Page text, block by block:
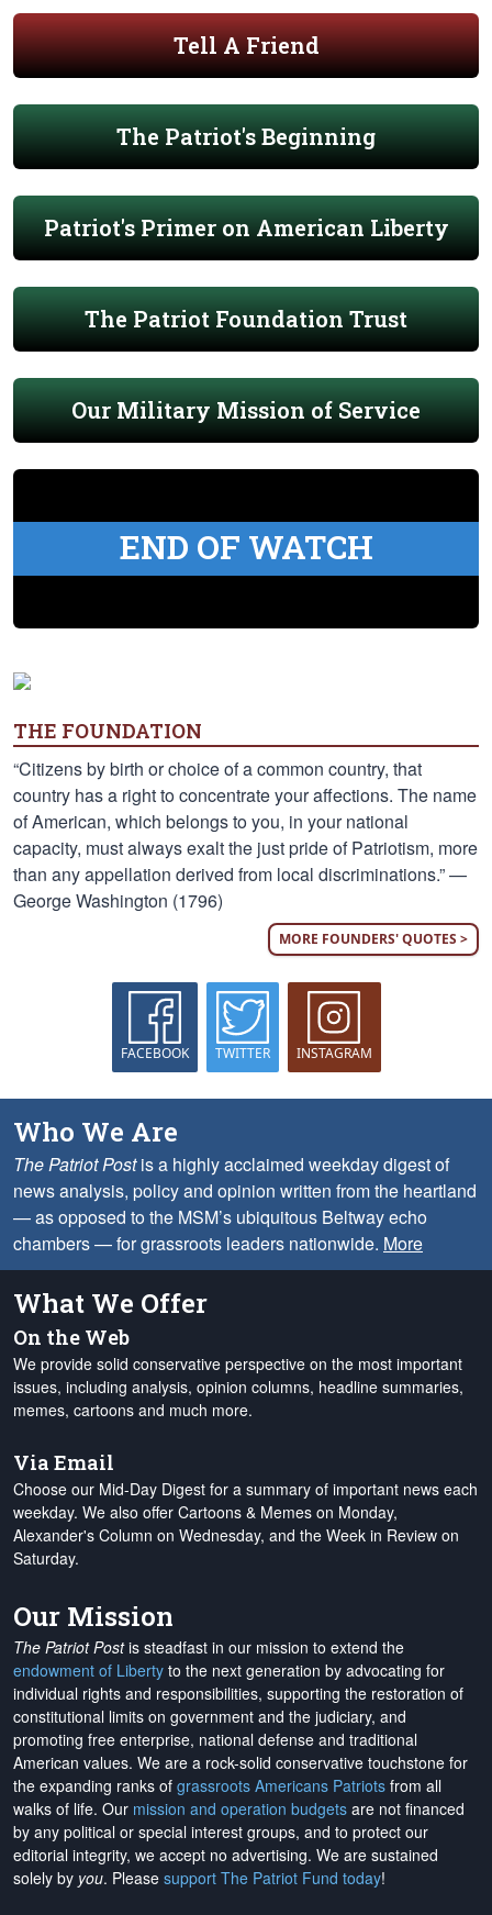
Tell A Friend
The Patriot's Beginning
Patriot's Primer on American Liberty
The Patriot Foundation Trust
Our Military Mission of Service
END OF WATCH
THE FOUNDATION
“Citizens by birth or choice of a common country, that
country has a right to concentrate your affections. The name
of American, which belongs to you, in your national
capacity, must always exalt the just pride of Patriotism, more
than any appellation derived from local discriminations.” —
George Washington (1796)
MORE FOUNDERS' QUOTES >
FACEBOOK TWITTER INSTAGRAM
Who We Are
The Patriot Postis a highly acclaimed weekday digest of
news analysis, policy and opinion written from the heartland
— as opposed to the MSM’s ubiquitous Beltway echo
chambers — for grassroots leaders nationwide. More
What We Offer
On the Web
We provide solid conservative perspective on the most important
issues, including analysis, opinion columns, headline summaries,
memes, cartoons and much more.
Via Email
Choose our Mid-Day Digest for a summary of important news each
weekday. We also offer Cartoons & Memes on Monday,
Alexander's Column on Wednesday, and the Week in Review on
Saturday.
Our Mission
The Patriot Postis steadfast in our mission to extend the
endowment of Liberty to the next generation by advocating for
individual rights and responsibilities, supporting the restoration of
constitutional limits on government and the judiciary, and
promoting free enterprise, national defense and traditional
American values. We are a rock-solid conservative touchstone for
the expanding ranks of grassroots Americans Patriots from all
walks of life. Our mission and operation budgets are not financed
by any political or special interest groups, and to protect our
editorial integrity, we accept no advertising. We are sustained
solely by you. Please support The Patriot Fund today!